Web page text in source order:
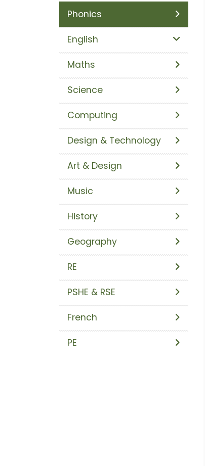
Phonics
English
Maths
Science
Computing
Design & Technology
Art & Design
Music
History
Geography
RE
PSHE & RSE
French
PE